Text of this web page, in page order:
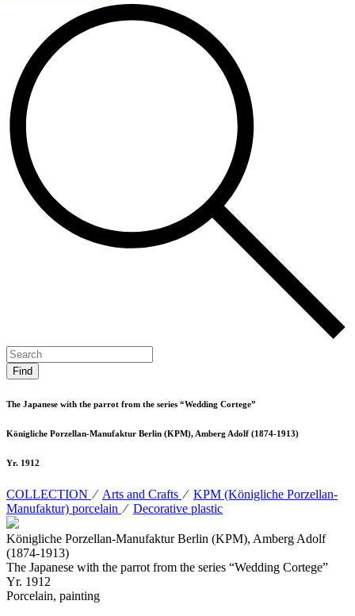
The Japanese with the parrot from the series “Wedding Cortege”
Königliche Porzellan-Manufaktur Berlin (KPM), Amberg Adolf (1874-1913)
Yr. 1912
COLLECTION ⁄ Arts and Crafts ⁄ KPM (Königliche Porzellan-
Manufaktur) porcelain ⁄ Decorative plastic
Königliche Porzellan-Manufaktur Berlin (KPM), Amberg Adolf
(1874-1913)
The Japanese with the parrot from the series “Wedding Cortege”
Yr. 1912
Porcelain, painting